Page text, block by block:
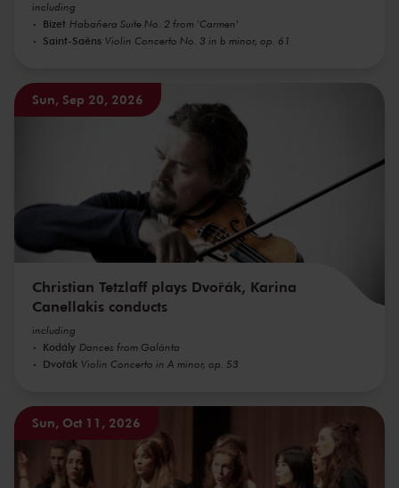
including
Bizet Habañera Suite No. 2 from 'Carmen'
Saint-Saëns Violin Concerto No. 3 in b minor, op. 61
Sun, Sep 20, 2026
Christian Tetzlaff plays Dvořák, Karina
Canellakis conducts
including
Kodály Dances from Galánta
Dvořák Violin Concerto in A minor, op. 53
Sun, Oct 11, 2026